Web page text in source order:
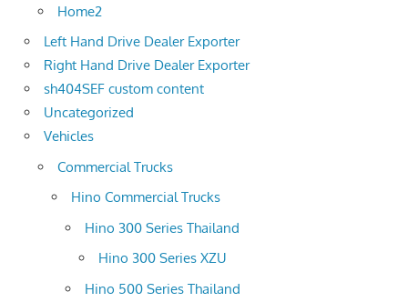
Home2
Left Hand Drive Dealer Exporter
Right Hand Drive Dealer Exporter
sh404SEF custom content
Uncategorized
Vehicles
Commercial Trucks
Hino Commercial Trucks
Hino 300 Series Thailand
Hino 300 Series XZU
Hino 500 Series Thailand